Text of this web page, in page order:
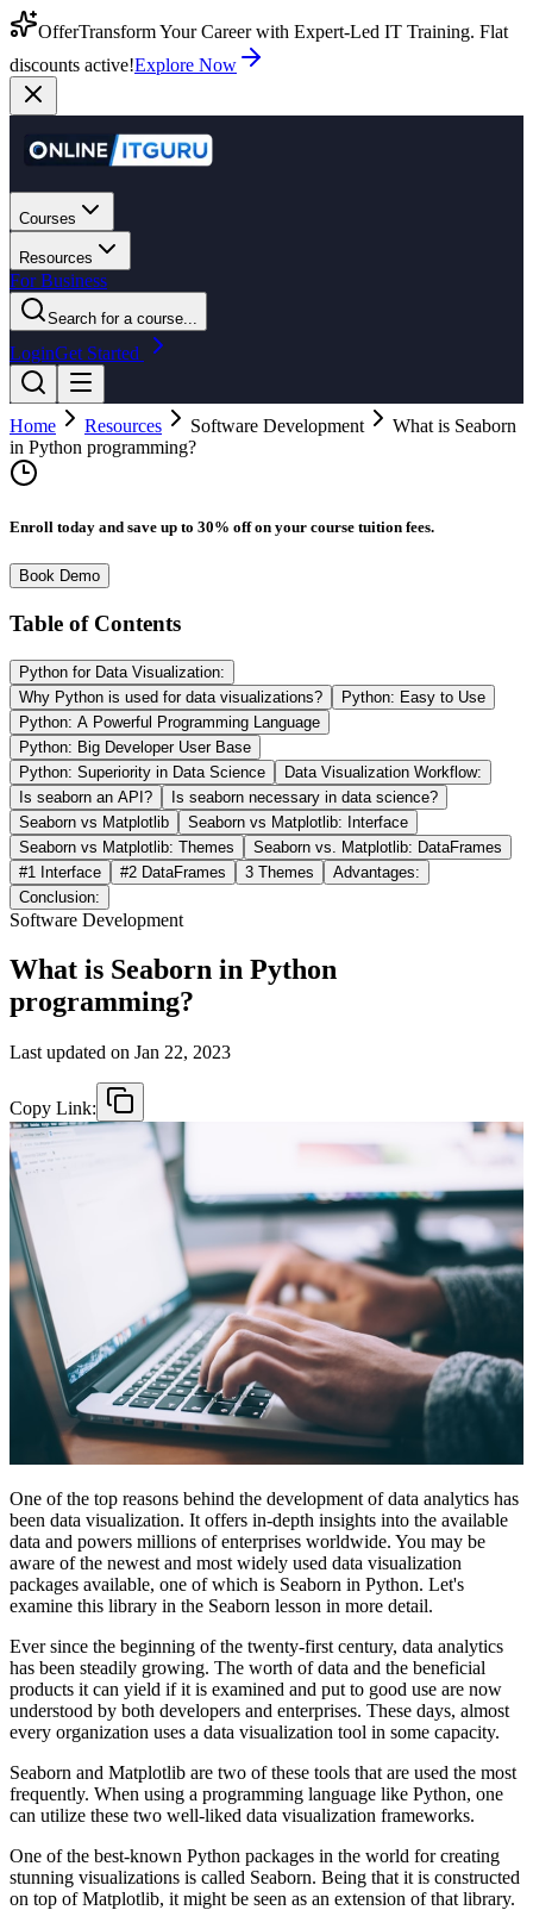
OfferTransform Your Career with Expert-Led IT Training. Flat
discounts active!Explore Now
Courses
Resources
For Business
Search for a course...
LoginGet Started
Home Resources Software Development
What is Seaborn
in Python programming?
Enroll today and save up to 30% off on your course tuition fees.
Book Demo
Table of Contents
Python for Data Visualization:
Why Python is used for data visualizations?
Python: Easy to Use
Python: A Powerful Programming Language
Python: Big Developer User Base
Python: Superiority in Data Science
Data Visualization Workflow:
Is seaborn an API?
Is seaborn necessary in data science?
Seaborn vs Matplotlib
Seaborn vs Matplotlib: Interface
Seaborn vs Matplotlib: Themes
Seaborn vs. Matplotlib: DataFrames
#1 Interface
#2 DataFrames 3 Themes
Advantages:
Conclusion:
Software Development
What is Seaborn in Python
programming?
Last updated on Jan 22, 2023
Copy Link:
One of the top reasons behind the development of data analytics has
been data visualization. It offers in-depth insights into the available
data and powers millions of enterprises worldwide. You may be
aware of the newest and most widely used data visualization
packages available, one of which is Seaborn in Python. Let's
examine this library in the Seaborn lesson in more detail.
Ever since the beginning of the twenty-first century, data analytics
has been steadily growing. The worth of data and the beneficial
products it can yield if it is examined and put to good use are now
understood by both developers and enterprises. These days, almost
every organization uses a data visualization tool in some capacity.
Seaborn and Matplotlib are two of these tools that are used the most
frequently. When using a programming language like Python, one
can utilize these two well-liked data visualization frameworks.
One of the best-known Python packages in the world for creating
stunning visualizations is called Seaborn. Being that it is constructed
on top of Matplotlib, it might be seen as an extension of that library.